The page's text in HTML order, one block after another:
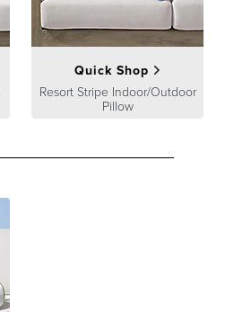
Quick Shop
Resort Stripe Indoor/Outdoor
Pillow